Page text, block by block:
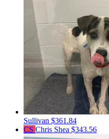
Sullivan $361.84
CS Chris Shea $343.56